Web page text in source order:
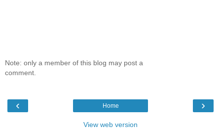
Note: only a member of this blog may post a
comment.
‹ ›
Home
View web version